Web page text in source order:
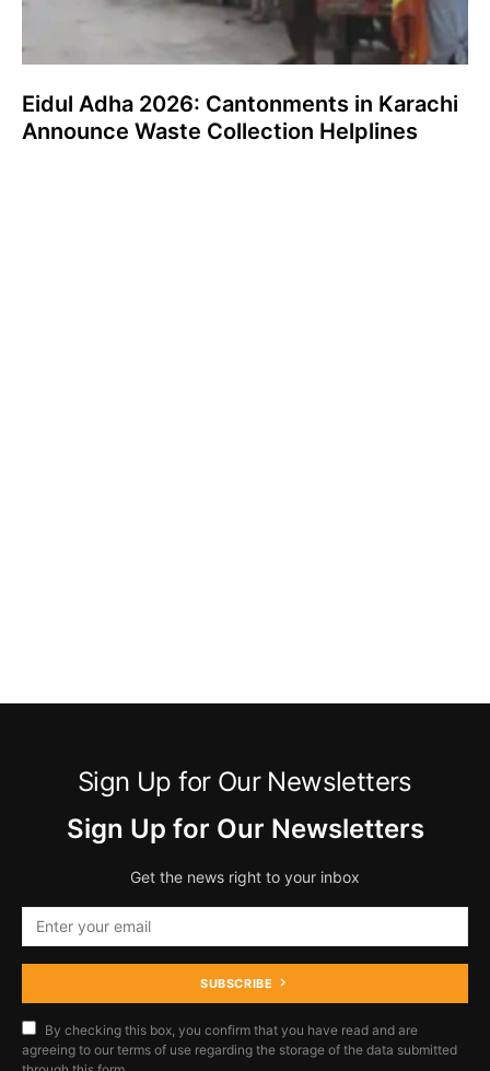
Eidul Adha 2026: Cantonments in Karachi
Announce Waste Collection Helplines
Sign Up for Our Newsletters
Sign Up for Our Newsletters
Get the news right to your inbox
SUBSCRIBE
By checking this box, you confirm that you have read and are
agreeing to our terms of use regarding the storage of the data submitted